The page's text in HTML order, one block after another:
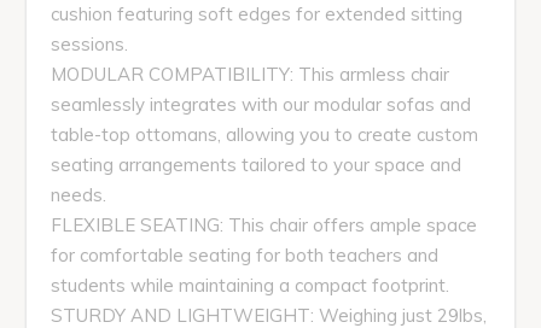
cushion featuring soft edges for extended sitting
sessions.
MODULAR COMPATIBILITY: This armless chair
seamlessly integrates with our modular sofas and
table-top ottomans, allowing you to create custom
seating arrangements tailored to your space and
needs.
FLEXIBLE SEATING: This chair offers ample space
for comfortable seating for both teachers and
students while maintaining a compact footprint.
STURDY AND LIGHTWEIGHT: Weighing just 29lbs,